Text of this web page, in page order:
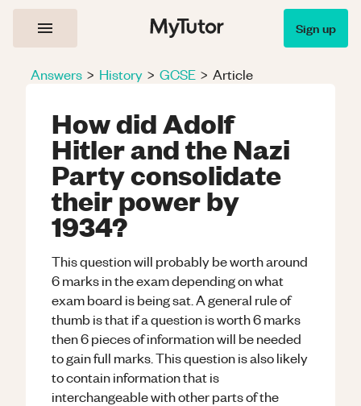
Sign up
Answers > History > GCSE > Article
How did Adolf
Hitler and the Nazi
Party consolidate
their power by
1934?
This question will probably be worth around
6 marks in the exam depending on what
exam board is being sat. A general rule of
thumb is that if a question is worth 6 marks
then 6 pieces of information will be needed
to gain full marks. This question is also likely
to contain information that is
interchangeable with other parts of the